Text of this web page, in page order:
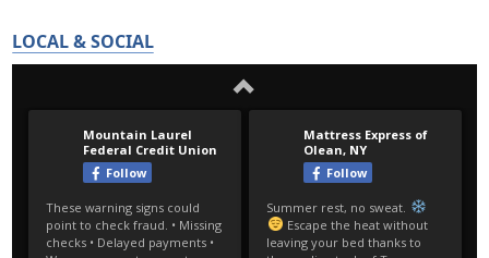
LOCAL & SOCIAL